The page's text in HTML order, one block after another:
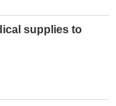
supplies to